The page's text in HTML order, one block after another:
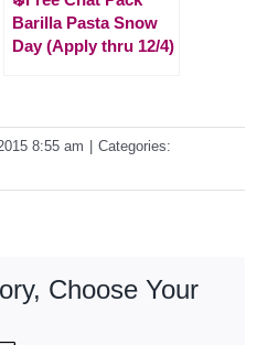
Barilla Pasta Snow
Day (Apply thru 12/4)
8:55 am
Categories:
Choose Your